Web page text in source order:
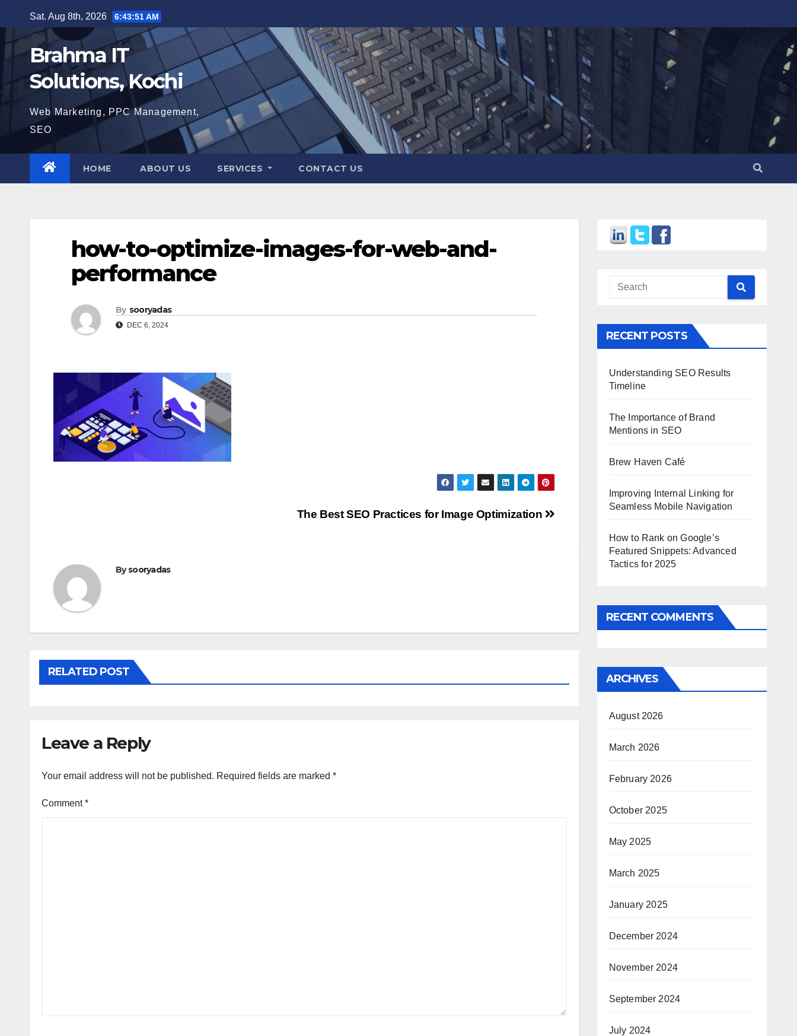
to
content
Sat. Aug 8th, 2026 6:43:52 AM
Brahma IT
Solutions, Kochi
Web Marketing, PPC Management,
SEO
HOME ABOUT US SERVICES CONTACT US
how-to-optimize-images-for-web-and-
performance
By sooryadas
DEC 6, 2024
The Best SEO Practices for Image Optimization
Bysooryadas
RELATED POST
Leave a Reply
Your email address will not be published. Required fields are marked *
Comment*
RECENT POSTS
Understanding SEO Results
Timeline
The Importance of Brand
Mentions in SEO
Brew Haven Café
Improving Internal Linking for
Seamless Mobile Navigation
How to Rank on Google’s
Featured Snippets: Advanced
Tactics for 2025
RECENT COMMENTS
ARCHIVES
August 2026
March 2026
February 2026
October 2025
May 2025
March 2025
January 2025
December 2024
November 2024
September 2024
July 2024